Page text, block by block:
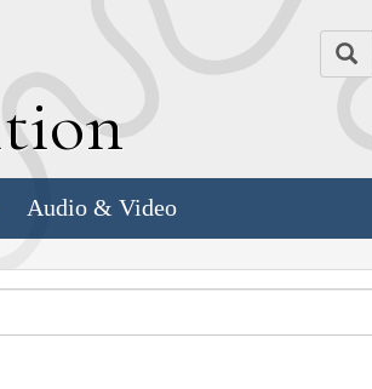
Audio & Video